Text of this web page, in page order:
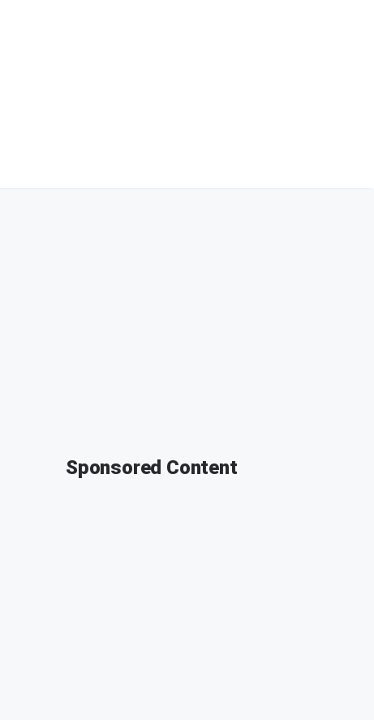
Sponsored Content